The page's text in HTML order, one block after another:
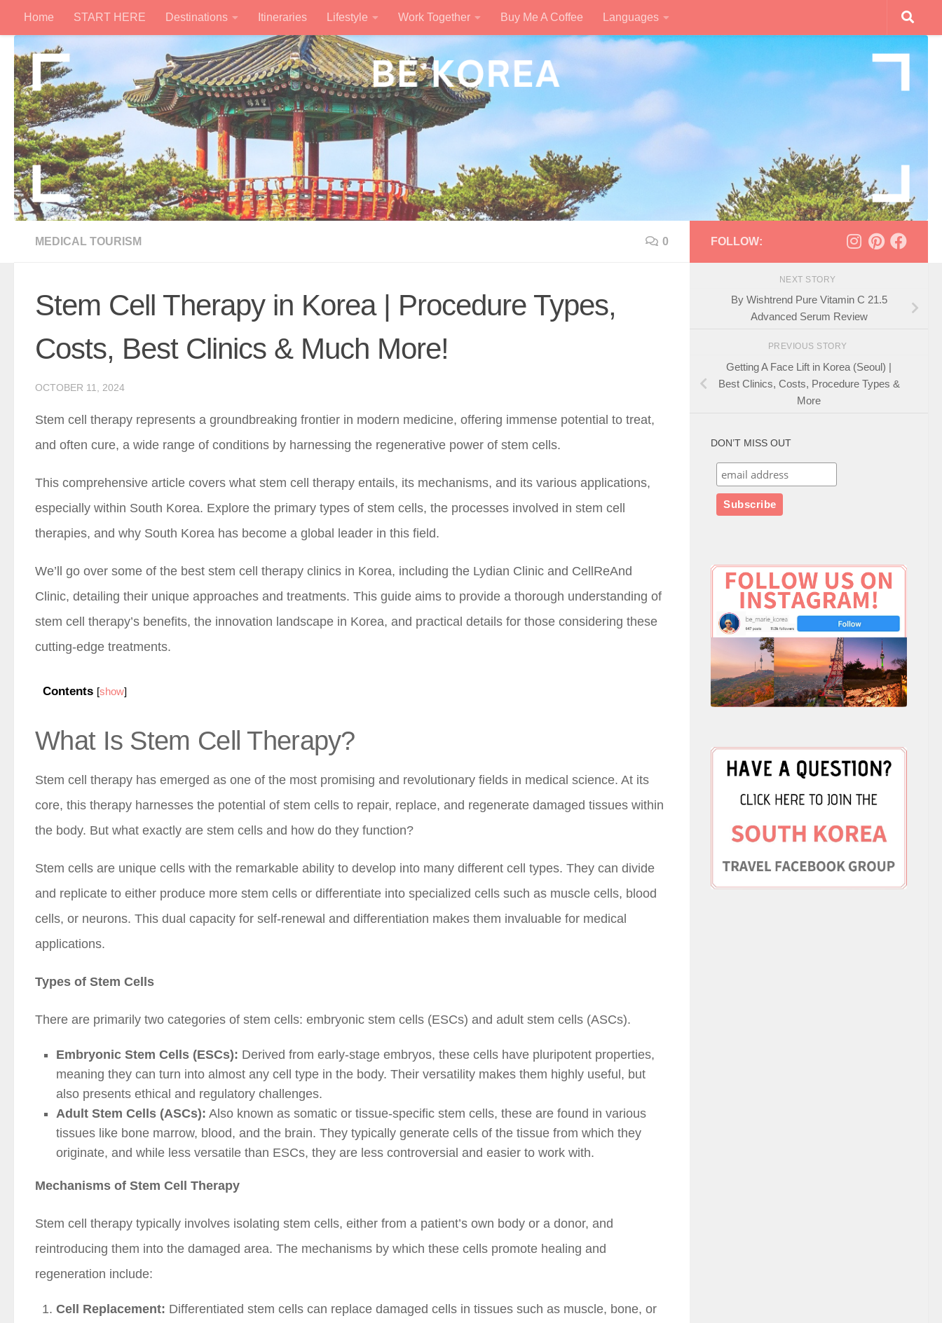
Skip to content
Home START HERE Destinations Itineraries Lifestyle Work Together Buy Me A Coffee Languages
MEDICAL TOURISM 0
Stem Cell Therapy in Korea | Procedure Types,
Costs, Best Clinics & Much More!
OCTOBER 11, 2024
Stem cell therapy represents a groundbreaking frontier in modern medicine, offering immense potential to treat,
and often cure, a wide range of conditions by harnessing the regenerative power of stem cells.
This comprehensive article covers what stem cell therapy entails, its mechanisms, and its various applications,
especially within South Korea. Explore the primary types of stem cells, the processes involved in stem cell
therapies, and why South Korea has become a global leader in this field.
We’ll go over some of the best stem cell therapy clinics in Korea, including the Lydian Clinic and CellReAnd
Clinic, detailing their unique approaches and treatments. This guide aims to provide a thorough understanding of
stem cell therapy’s benefits, the innovation landscape in Korea, and practical details for those considering these
cutting-edge treatments.
Contents [show]
What Is Stem Cell Therapy?
Stem cell therapy has emerged as one of the most promising and revolutionary fields in medical science. At its
core, this therapy harnesses the potential of stem cells to repair, replace, and regenerate damaged tissues within
the body. But what exactly are stem cells and how do they function?
Stem cells are unique cells with the remarkable ability to develop into many different cell types. They can divide
and replicate to either produce more stem cells or differentiate into specialized cells such as muscle cells, blood
cells, or neurons. This dual capacity for self-renewal and differentiation makes them invaluable for medical
applications.
Types of Stem Cells
There are primarily two categories of stem cells: embryonic stem cells (ESCs) and adult stem cells (ASCs).
Embryonic Stem Cells (ESCs): Derived from early-stage embryos, these cells have pluripotent properties,
meaning they can turn into almost any cell type in the body. Their versatility makes them highly useful, but
also presents ethical and regulatory challenges.
Adult Stem Cells (ASCs): Also known as somatic or tissue-specific stem cells, these are found in various
tissues like bone marrow, blood, and the brain. They typically generate cells of the tissue from which they
originate, and while less versatile than ESCs, they are less controversial and easier to work with.
Mechanisms of Stem Cell Therapy
Stem cell therapy typically involves isolating stem cells, either from a patient’s own body or a donor, and
reintroducing them into the damaged area. The mechanisms by which these cells promote healing and
regeneration include:
Cell Replacement: Differentiated stem cells can replace damaged cells in tissues such as muscle, bone, or
FOLLOW:
NEXT STORY
By Wishtrend Pure Vitamin C 21.5
Advanced Serum Review
PREVIOUS STORY
Getting A Face Lift in Korea (Seoul) |
Best Clinics, Costs, Procedure Types &
More
DON’T MISS OUT